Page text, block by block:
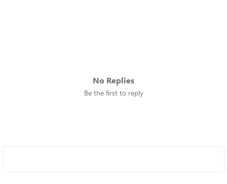
No Replies
Be the first to reply